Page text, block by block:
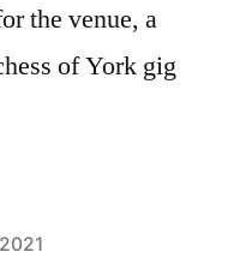
the venue, a
of York gig